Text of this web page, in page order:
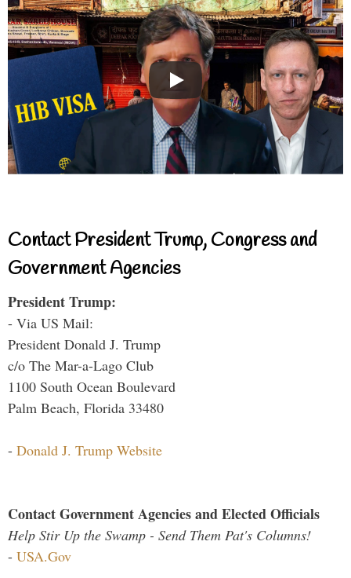
Contact President Trump, Congress and
Government Agencies
President Trump:
- Via US Mail:
President Donald J. Trump
c/o The Mar-a-Lago Club
1100 South Ocean Boulevard
Palm Beach, Florida 33480
- Donald J. Trump Website
Contact Government Agencies and Elected Officials
Help Stir Up the Swamp - Send Them Pat's Columns!
- USA.Gov